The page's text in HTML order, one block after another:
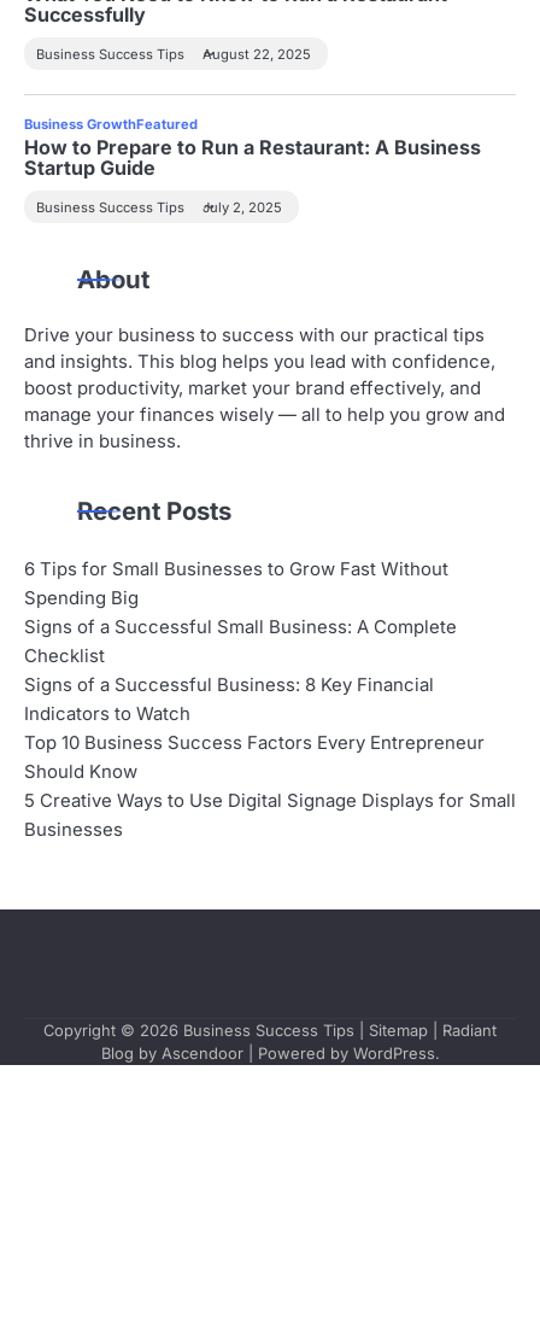
Successfully
Business Success Tips August 22, 2025
Business GrowthFeatured
How to Prepare to Run a Restaurant: A Business
Startup Guide
Business Success Tips July 2, 2025
About
Drive your business to success with our practical tips
and insights. This blog helps you lead with confidence,
boost productivity, market your brand effectively, and
manage your finances wisely — all to help you grow and
thrive in business.
Recent Posts
6 Tips for Small Businesses to Grow Fast Without
Spending Big
Signs of a Successful Small Business: A Complete
Checklist
Signs of a Successful Business: 8 Key Financial
Indicators to Watch
Top 10 Business Success Factors Every Entrepreneur
Should Know
5 Creative Ways to Use Digital Signage Displays for Small
Businesses
Copyright © 2026 Business Success Tips Sitemap | Radiant
Blog by Ascendoor| Powered by WordPress.